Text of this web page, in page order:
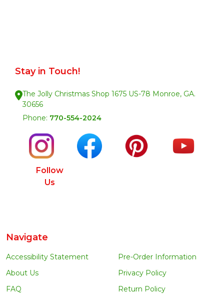
Stay in Touch!
The Jolly Christmas Shop 1675 US-78 Monroe, GA.
30656
Phone: 770-554-2024
Follow
Us
Navigate
Accessibility Statement
About Us
FAQ
Pre-Order Information
Privacy Policy
Return Policy